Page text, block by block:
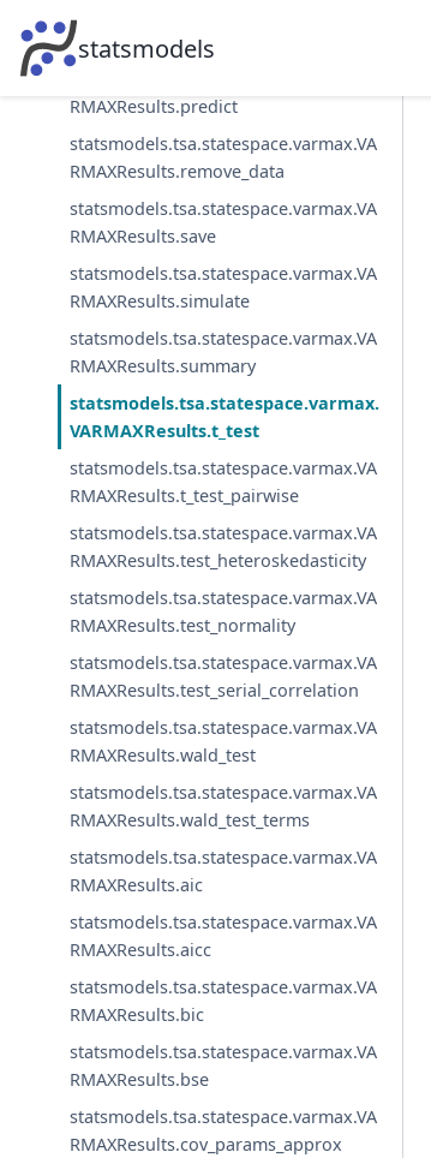
statsmodels
statsmodels.tsa.statespace.varmax.VA
RMAXResults.plot_diagnostics
RMAXResults.predict
statsmodels.tsa.statespace.varmax.VA
RMAXResults.remove_data
statsmodels.tsa.statespace.varmax.VA
RMAXResults.save
statsmodels.tsa.statespace.varmax.VA
RMAXResults.simulate
statsmodels.tsa.statespace.varmax.VA
RMAXResults.summary
statsmodels.tsa.statespace.varmax.
VARMAXResults.t_test
statsmodels.tsa.statespace.varmax.VA
RMAXResults.t_test_pairwise
statsmodels.tsa.statespace.varmax.VA
RMAXResults.test_heteroskedasticity
statsmodels.tsa.statespace.varmax.VA
RMAXResults.test_normality
statsmodels.tsa.statespace.varmax.VA
RMAXResults.test_serial_correlation
statsmodels.tsa.statespace.varmax.VA
RMAXResults.wald_test
statsmodels.tsa.statespace.varmax.VA
RMAXResults.wald_test_terms
statsmodels.tsa.statespace.varmax.VA
RMAXResults.aic
statsmodels.tsa.statespace.varmax.VA
RMAXResults.aicc
statsmodels.tsa.statespace.varmax.VA
RMAXResults.bic
statsmodels.tsa.statespace.varmax.VA
RMAXResults.bse
statsmodels.tsa.statespace.varmax.VA
RMAXResults.cov_params_approx